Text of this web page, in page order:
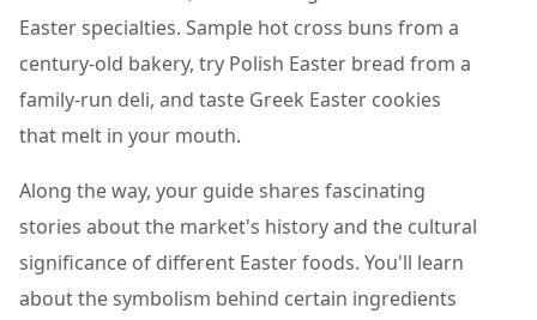
Easter specialties. Sample hot cross buns from a
century-old bakery, try Polish Easter bread from a
family-run deli, and taste Greek Easter cookies
that melt in your mouth.
Along the way, your guide shares fascinating
stories about the market's history and the cultural
significance of different Easter foods. You'll learn
about the symbolism behind certain ingredients